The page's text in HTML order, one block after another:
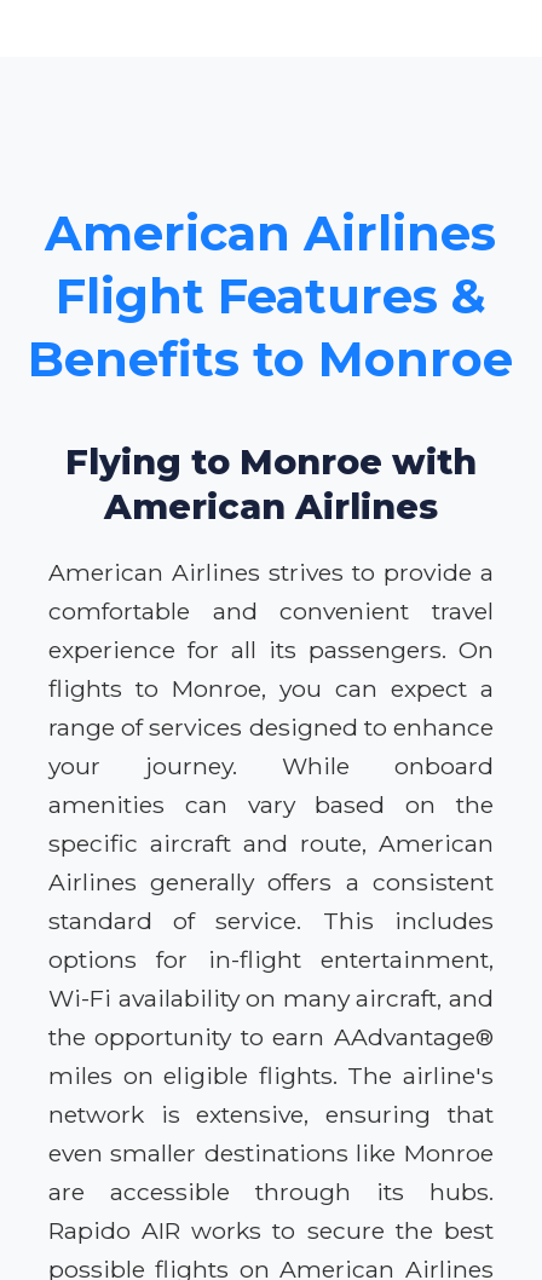
American Airlines
Flight Features &
Benefits to Monroe
Flying to Monroe with
American Airlines
American Airlines strives to provide a
comfortable and convenient travel
experience for all its passengers. On
flights to Monroe, you can expect a
range of services designed to enhance
your journey. While onboard
amenities can vary based on the
specific aircraft and route, American
Airlines generally offers a consistent
standard of service. This includes
options for in-flight entertainment,
Wi-Fi availability on many aircraft, and
the opportunity to earn AAdvantage®
miles on eligible flights. The airline's
network is extensive, ensuring that
even smaller destinations like Monroe
are accessible through its hubs.
Rapido AIR works to secure the best
possible flights on American Airlines